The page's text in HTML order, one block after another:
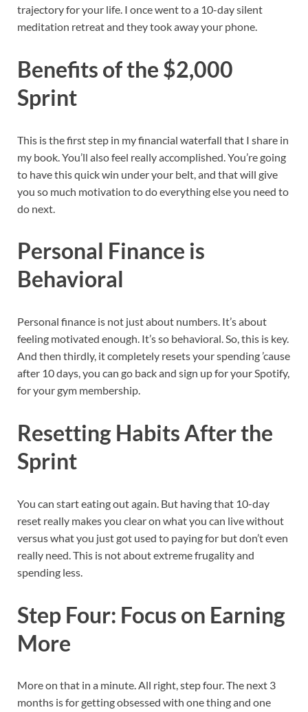
trajectory for your life. I once went to a 10-day silent
meditation retreat and they took away your phone.
Benefits of the $2,000
Sprint
This is the first step in my financial waterfall that I share in
my book. You’ll also feel really accomplished. You’re going
to have this quick win under your belt, and that will give
you so much motivation to do everything else you need to
do next.
Personal Finance is
Behavioral
Personal finance is not just about numbers. It’s about
feeling motivated enough. It’s so behavioral. So, this is key.
And then thirdly, it completely resets your spending ’cause
after 10 days, you can go back and sign up for your Spotify,
for your gym membership.
Resetting Habits After the
Sprint
You can start eating out again. But having that 10-day
reset really makes you clear on what you can live without
versus what you just got used to paying for but don’t even
really need. This is not about extreme frugality and
spending less.
Step Four: Focus on Earning
More
More on that in a minute. All right, step four. The next 3
months is for getting obsessed with one thing and one